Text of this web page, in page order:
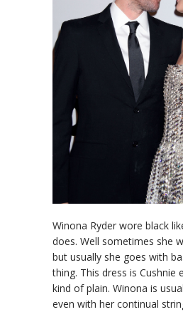
Winona Ryder wore black
does. Well sometimes she
but usually she goes with
thing. This dress is Cushnie
kind of plain. Winona is
even with her continual